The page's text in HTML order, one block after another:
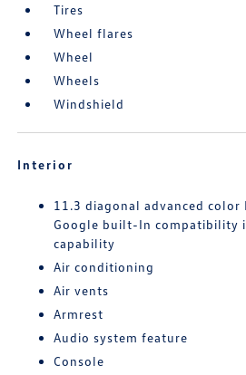
Tires
Wheel flares
Wheel
Wheels
Windshield
Interior
11.3 diagonal advanced color
Google built-In compatibility
capability
Air conditioning
Air vents
Armrest
Audio system feature
Console